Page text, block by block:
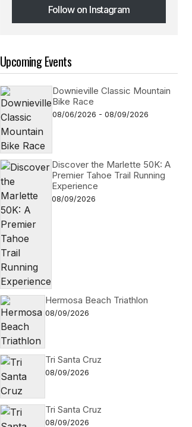
Follow on Instagram
Follow on Instagram
Upcoming Events
Downieville Classic Mountain
Bike Race
08/06/2026 - 08/09/2026
Discover the Marlette 50K: A
Premier Tahoe Trail Running
Experience
08/09/2026
Hermosa Beach Triathlon
08/09/2026
Tri Santa Cruz
08/09/2026
Tri Santa Cruz
08/09/2026